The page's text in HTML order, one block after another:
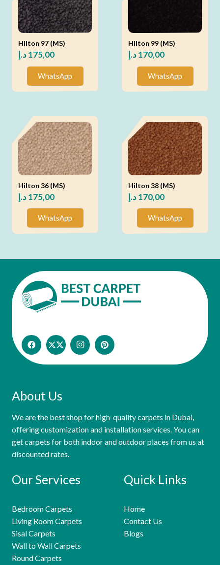
Hilton 97 (MS)
175,00د.إ
WhatsApp
Hilton 99 (MS)
170,00د.إ
WhatsApp
Hilton 36 (MS)
175,00د.إ
WhatsApp
Hilton 38 (MS)
170,00د.إ
WhatsApp
About Us
We are the best shop for high-quality carpets in Dubai,
offering customization and installation services. You can
get carpets for both indoor and outdoor places from us at
discounted rates.
Our Services
Bedroom Carpets
Living Room Carpets
Sisal Carpets
Wall to Wall Carpets
Round Carpets
Quick Links
Home
Contact Us
Blogs